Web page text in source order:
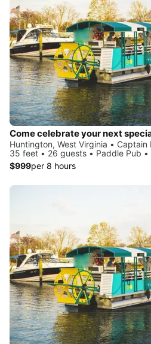
Huntington, West Virginia • Captain
35 feet • 26 guests • Paddle Pub
$999per 8 hours